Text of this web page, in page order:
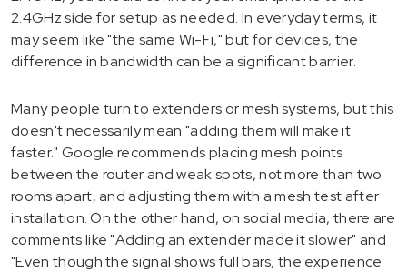
2.4GHz side for setup as needed. In everyday terms, it
may seem like "the same Wi-Fi," but for devices, the
difference in bandwidth can be a significant barrier.
Many people turn to extenders or mesh systems, but this
doesn't necessarily mean "adding them will make it
faster." Google recommends placing mesh points
between the router and weak spots, not more than two
rooms apart, and adjusting them with a mesh test after
installation. On the other hand, on social media, there are
comments like "Adding an extender made it slower" and
"Even though the signal shows full bars, the experience